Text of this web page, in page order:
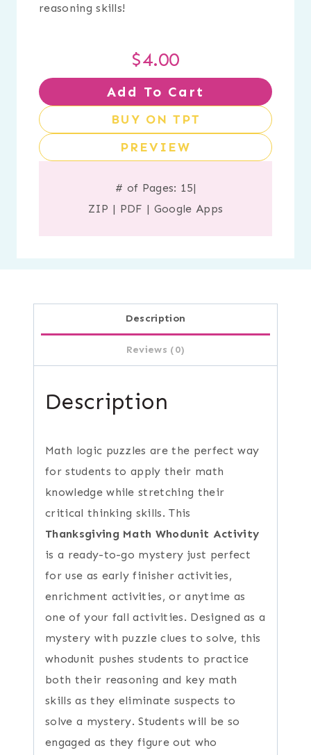
reasoning skills!
$4.00
Add To Cart
BUY ON TPT
PREVIEW
# of Pages: 15|
ZIP | PDF | Google Apps
Description
Reviews (0)
Description
Math logic puzzles are the perfect way
for students to apply their math
knowledge while stretching their
critical thinking skills. This
Thanksgiving Math Whodunit Activity
is a ready-to-go mystery just perfect
for use as early finisher activities,
enrichment activities, or anytime as
one of your fall activities. Designed as a
mystery with puzzle clues to solve, this
whodunit pushes students to practice
both their reasoning and key math
skills as they eliminate suspects to
solve a mystery. Students will be so
engaged as they figure out who